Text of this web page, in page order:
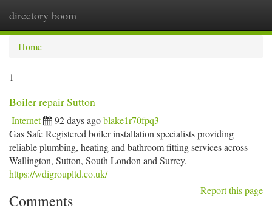
directory boom
Home
1
Boiler repair Sutton
Internet 92 days agoblake1r70fpq3
Gas Safe Registered boiler installation specialists providing
reliable plumbing, heating and bathroom fitting services across
Wallington, Sutton, South London and Surrey.
https://wdigroupltd.co.uk/
Report this page
Comments